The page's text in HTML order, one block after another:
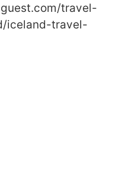
travel-
iceland-travel-